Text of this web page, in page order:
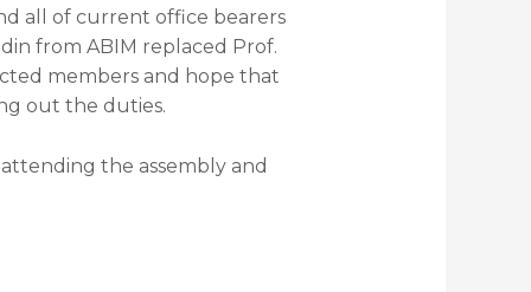
all of current office bearers
from ABIM replaced Prof.
members and hope that
out the duties.
the assembly and